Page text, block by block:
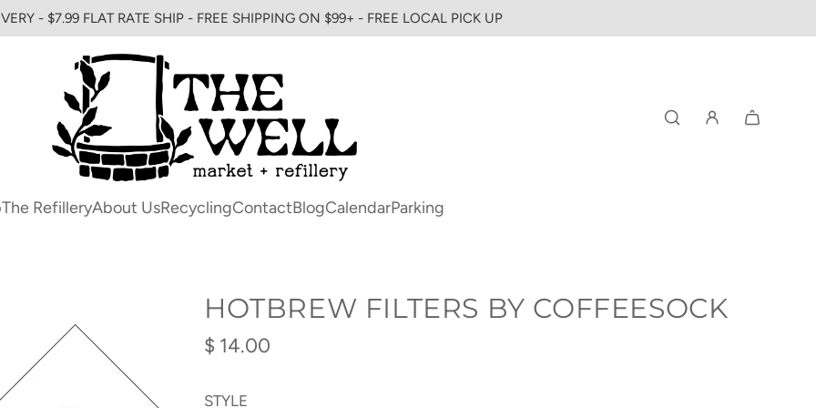
- $7.99 FLAT RATE SHIP - FREE SHIPPING ON $99+ - FREE LOCAL PICK UP
The RefilleryAbout UsRecyclingContactBlogCalendarParking
HOTBREW FILTERS BY COFFEESOCK
Regular
$ 14.00
STYLE